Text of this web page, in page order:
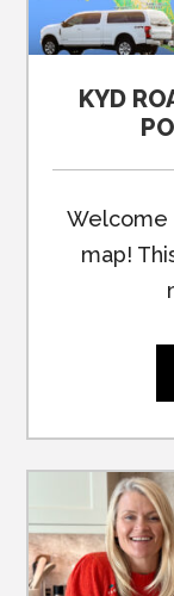
KYD
Welcome
map!